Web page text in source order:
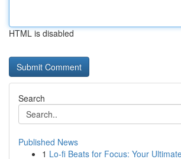
HTML is disabled
Search
Published News
1 Lo-fi Beats for Focus: Your